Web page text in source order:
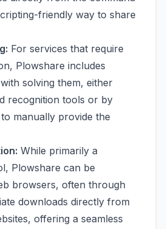
friendly way to share
For services that require
Plowshare includes
solving them, either
recognition tools or by
manually provide the
While primarily a
Plowshare can be
browsers, often through
downloads directly from
offering a seamless